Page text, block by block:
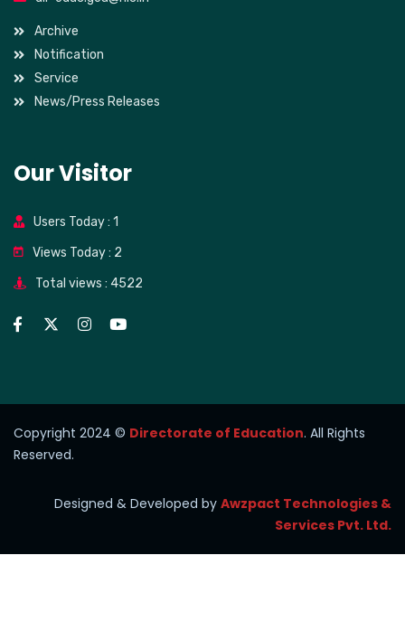
Archive
Notification
Service
News/Press Releases
Our Visitor
Users Today : 1
Views Today : 2
Total views : 4522
Copyright 2024 © Directorate of Education. All Rights
Reserved.
Designed & Developed by Awzpact Technologies &
Services Pvt. Ltd.